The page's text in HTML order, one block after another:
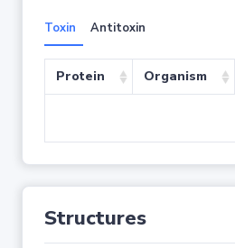
Toxin Antitoxin
Protein Organism
Structures